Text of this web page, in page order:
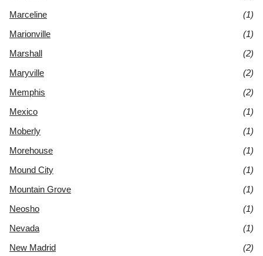
Marceline
(1)
Marionville
(1)
Marshall
(2)
Maryville
(2)
Memphis
(2)
Mexico
(1)
Moberly
(1)
Morehouse
(1)
Mound City
(1)
Mountain Grove
(1)
Neosho
(1)
Nevada
(1)
New Madrid
(2)